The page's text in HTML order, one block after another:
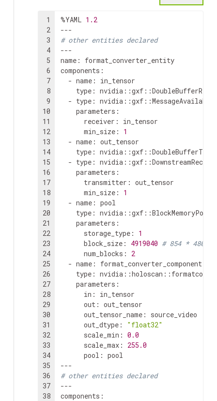
1
2
3
4
5
6
7
8
9
10
11
12
13
14
15
16
17
18
19
20
21
22
23
24
25
26
27
28
29
30
31
32
33
34
35
36
37
38
%YAML 1.2
# other entities declared
---
name :
format_converter_entity
components :
- name :
type :
- type :
parameters :
receiver :
min_size :
1
- name :
type :
- type :
parameters :
transmitter :
min_size :
1
- name :
type :
parameters :
storage_type :
1
block_size : 4919040 # 854 * 480
num_blocks :
2
- name :
type :
parameters :
in :
out :
out_tensor_name :
out_dtype :
"float32"
scale_min : 0.0
scale_max :
255.0
pool : pool
# other entities declared
---
components :